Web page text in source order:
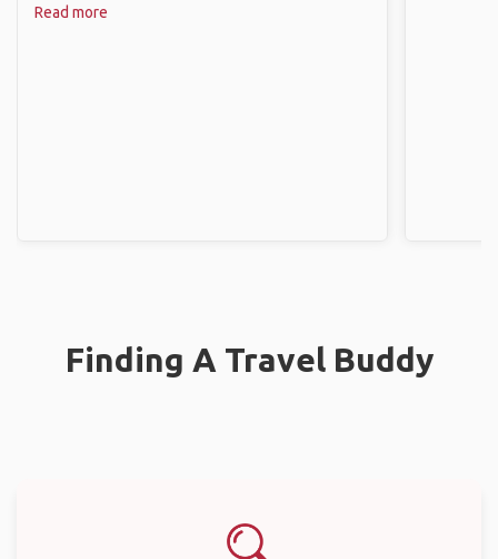
Read more
Finding A Travel Buddy